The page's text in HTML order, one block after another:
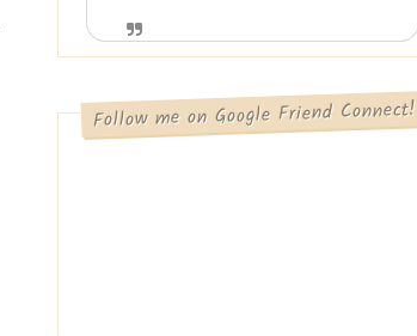
Follow me on Google Friend Connect!